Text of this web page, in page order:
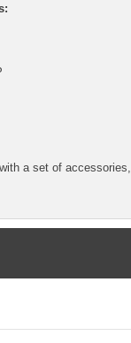
a set of